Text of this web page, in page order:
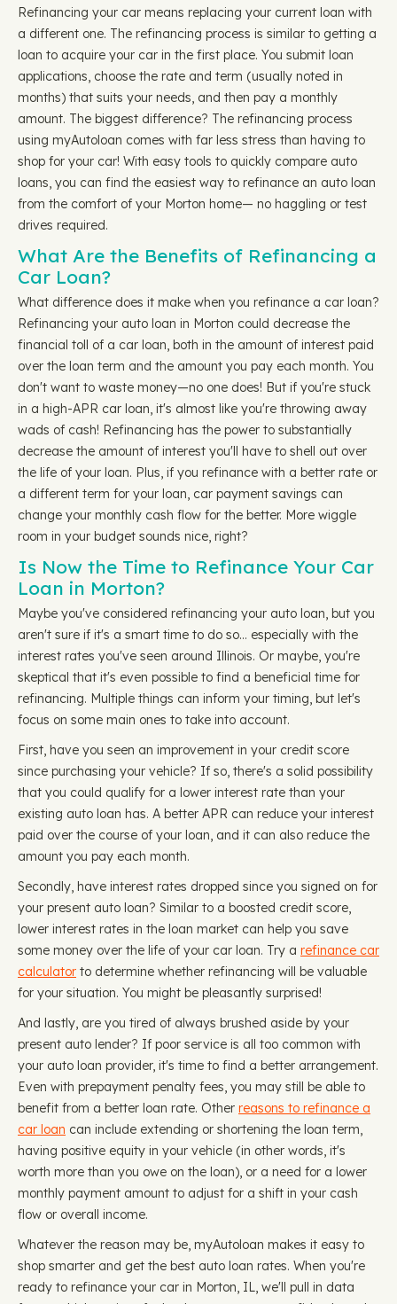
Refinancing your car means replacing your current loan with
a different one. The refinancing process is similar to getting a
loan to acquire your car in the first place. You submit loan
applications, choose the rate and term (usually noted in
months) that suits your needs, and then pay a monthly
amount. The biggest difference? The refinancing process
using myAutoloan comes with far less stress than having to
shop for your car! With easy tools to quickly compare auto
loans, you can find the easiest way to refinance an auto loan
from the comfort of your Morton home— no haggling or test
drives required.
What Are the Benefits of Refinancing a
Car Loan?
What difference does it make when you refinance a car loan?
Refinancing your auto loan in Morton could decrease the
financial toll of a car loan, both in the amount of interest paid
over the loan term and the amount you pay each month. You
don't want to waste money—no one does! But if you're stuck
in a high-APR car loan, it's almost like you're throwing away
wads of cash! Refinancing has the power to substantially
decrease the amount of interest you'll have to shell out over
the life of your loan. Plus, if you refinance with a better rate or
a different term for your loan, car payment savings can
change your monthly cash flow for the better. More wiggle
room in your budget sounds nice, right?
Is Now the Time to Refinance Your Car
Loan in Morton?
Maybe you've considered refinancing your auto loan, but you
aren't sure if it's a smart time to do so… especially with the
interest rates you've seen around Illinois. Or maybe, you're
skeptical that it's even possible to find a beneficial time for
refinancing. Multiple things can inform your timing, but let's
focus on some main ones to take into account.
First, have you seen an improvement in your credit score
since purchasing your vehicle? If so, there's a solid possibility
that you could qualify for a lower interest rate than your
existing auto loan has. A better APR can reduce your interest
paid over the course of your loan, and it can also reduce the
amount you pay each month.
Secondly, have interest rates dropped since you signed on for
your present auto loan? Similar to a boosted credit score,
lower interest rates in the loan market can help you save
some money over the life of your car loan. Try a refinance car
calculator to determine whether refinancing will be valuable
for your situation. You might be pleasantly surprised!
And lastly, are you tired of always brushed aside by your
present auto lender? If poor service is all too common with
your auto loan provider, it's time to find a better arrangement.
Even with prepayment penalty fees, you may still be able to
benefit from a better loan rate. Other reasons to refinance a
car loan can include extending or shortening the loan term,
having positive equity in your vehicle (in other words, it's
worth more than you owe on the loan), or a need for a lower
monthly payment amount to adjust for a shift in your cash
flow or overall income.
Whatever the reason may be, myAutoloan makes it easy to
shop smarter and get the best auto loan rates. When you're
ready to refinance your car in Morton, IL, we'll pull in data